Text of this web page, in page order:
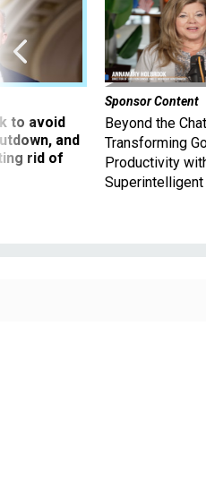
to avoid
and
rid of
Sponsor Content
Beyond the
Transforming
Productivity
Superintelligent